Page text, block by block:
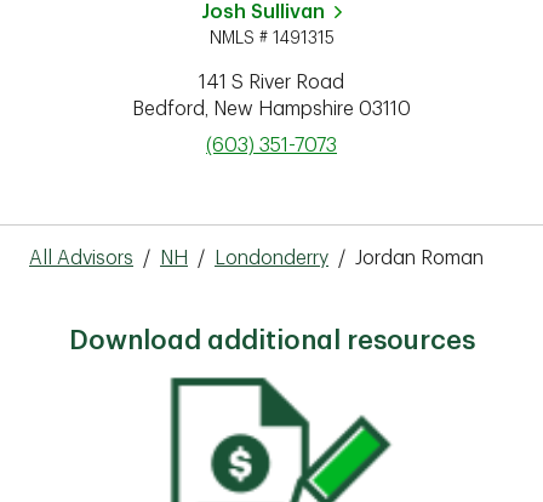
Josh Sullivan
NMLS # 1491315
141 S River Road
Bedford
New Hampshire 03110
phone
(603) 351-7073
All Advisors / NH / Londonderry / Jordan Roman
Download additional resources